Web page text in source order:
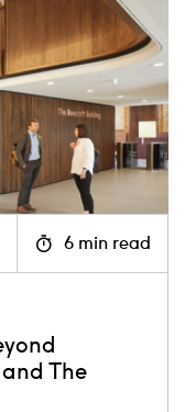
6 min read
The